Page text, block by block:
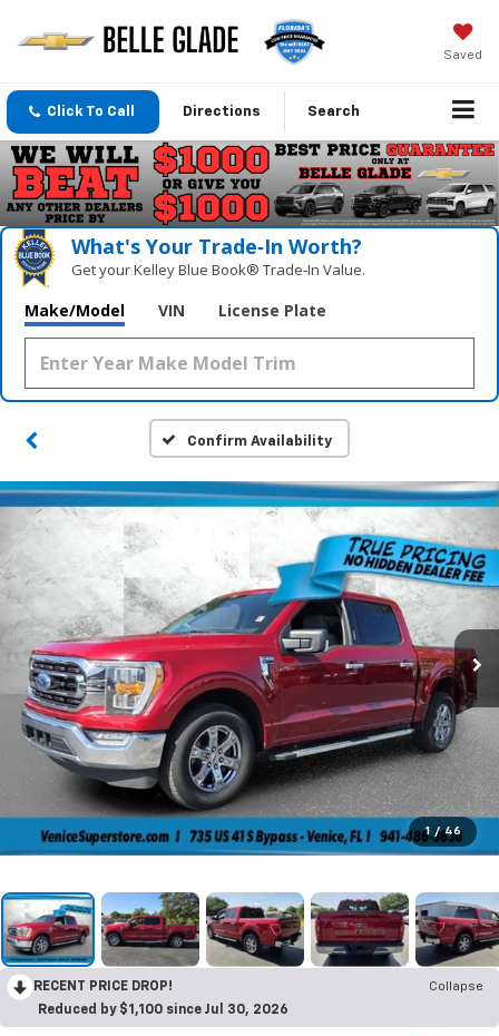
Saved
Click To Call Directions Search
What's Your Trade‑In Worth?
Get your Kelley Blue Book® Trade‑In Value.
Make/Model VIN License Plate
Confirm Availability
1 / 46
RECENT PRICE DROP!
Collapse
Reduced by $1,100 since Jul 30, 2026